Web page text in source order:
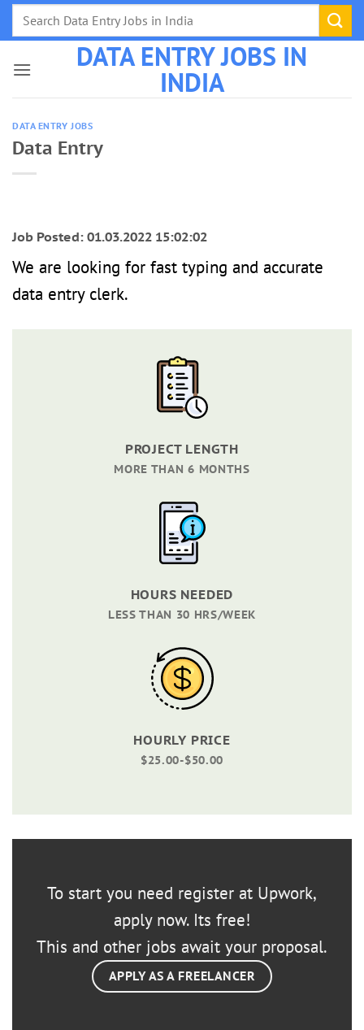
Skip
DATA ENTRY JOBS IN
INDIA
DATA ENTRY JOBS
Data Entry
Job Posted: 01.03.2022 15:02:02
We are looking for fast typing and accurate
data entry clerk.
PROJECT LENGTH
MORE THAN 6 MONTHS
HOURS NEEDED
LESS THAN 30 HRS/WEEK
HOURLY PRICE
$25.00-$50.00
To start you need register at Upwork,
apply now. Its free!
This and other jobs await your proposal.
APPLY AS A FREELANCER